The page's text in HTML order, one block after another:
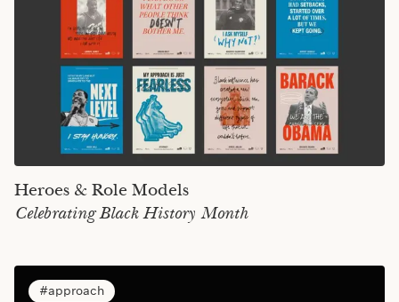
Heroes & Role Models
Celebrating Black History Month
approach